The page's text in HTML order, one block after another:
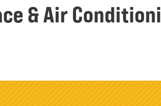
& Air